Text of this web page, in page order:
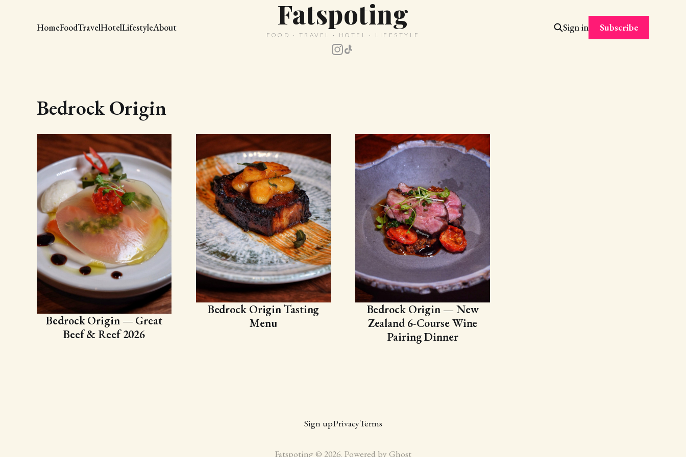
Fatspoting
FOOD · TRAVEL · HOTEL · LIFESTYLE
HomeFoodTravelHotelLifestyleAbout Sign in Subscribe
Bedrock Origin
Bedrock Origin — Great
Beef & Reef 2026
Bedrock Origin Tasting
Menu
Bedrock Origin — New
Zealand 6-Course Wine
Pairing Dinner
Sign upPrivacyTerms
Fatspoting © 2026. Powered by Ghost